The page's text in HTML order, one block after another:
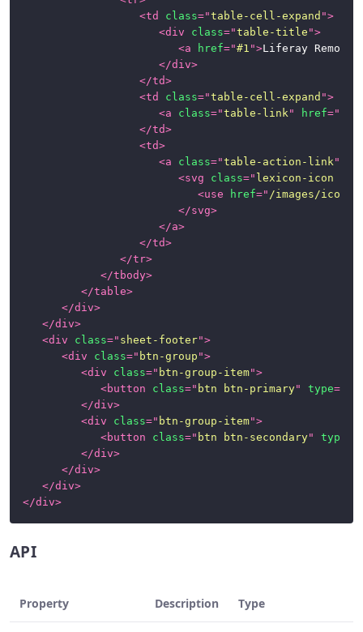
<td class="table-cell-expand ">
<div class="table-title ">
<a href="#1 ">Liferay Remote
</div>
</td>
<td class="table-cell-expand ">
<a class="table-link" href="
</td>
<td>
<a class="table-action-link"
<svg class=" lexicon-icon
<use href=" /images/
</svg>
</a>
</td>
</tr>
</tbody>
</table>
</div>
</div>
<div class=" sheet-footer">
<div class=" btn-group ">
<div class=" btn-group-item">
<button class=" btn btn-primary" type=
</div>
<div class=" btn-group-item">
<button class=" btn btn-secondary" type
</div>
</div>
</div>
</div>
API
Property Description Type